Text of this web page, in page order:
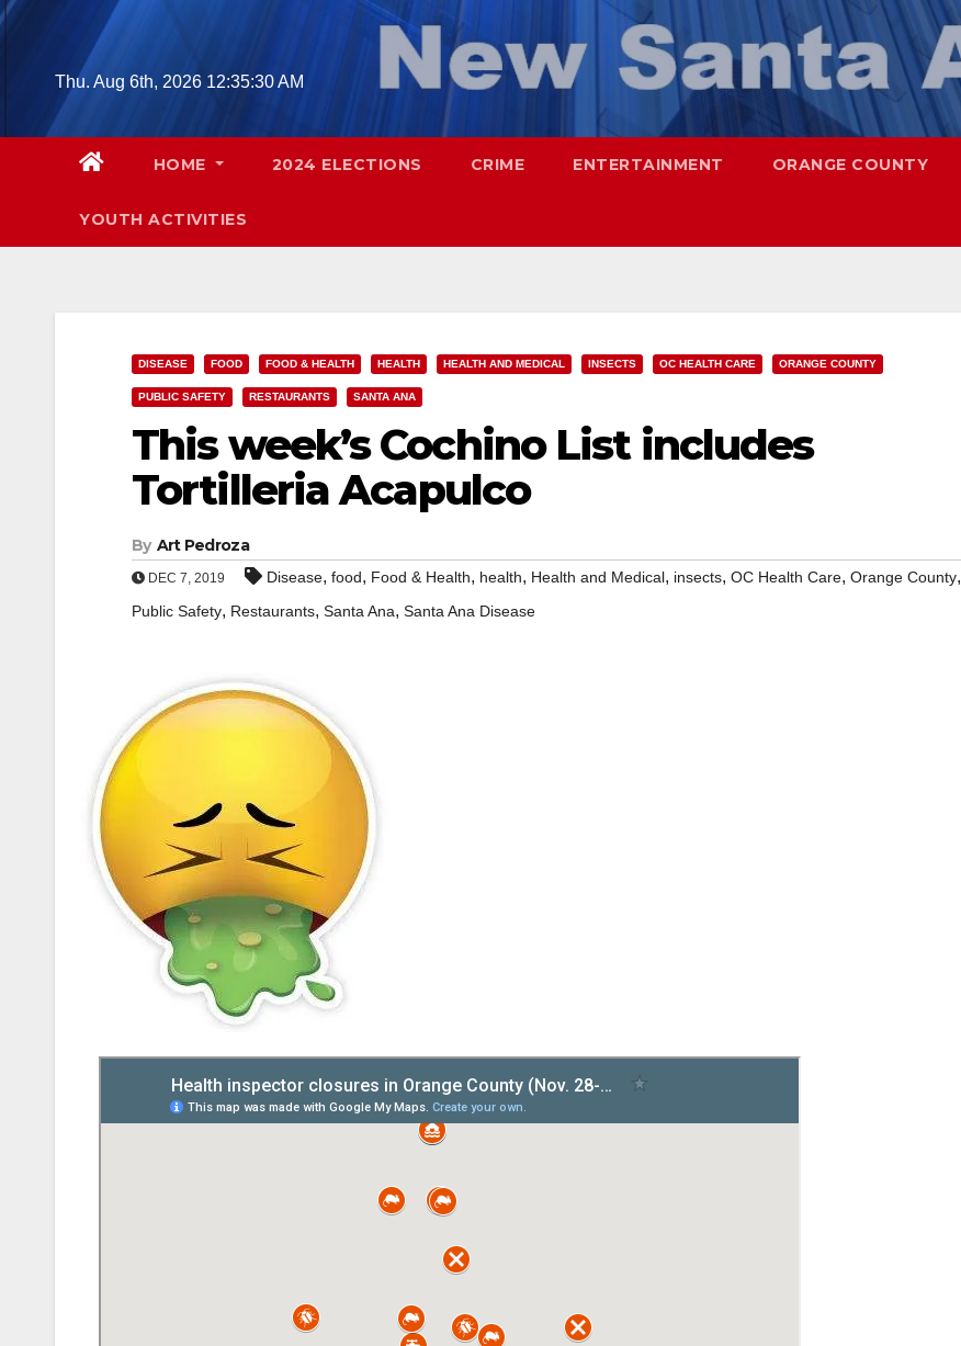
Skip
contentThu. Aug 6th, 2026 12:35:31 AM
HOME 2024 ELECTIONS CRIME ENTERTAINMENT ORANGE COUNTY
YOUTH ACTIVITIES
DISEASE FOOD FOOD & HEALTH HEALTH HEALTH AND MEDICAL INSECTS OC HEALTH CARE ORANGE COUNTY
PUBLIC SAFETY RESTAURANTS SANTA ANA
This week’s Cochino List includes
Tortilleria Acapulco
By Art Pedroza
DEC 7, 2019 Disease, food, Food & Health, health, Health and Medical, insects, OC Health Care, Orange County,
Public Safety, Restaurants, Santa Ana, Santa Ana Disease